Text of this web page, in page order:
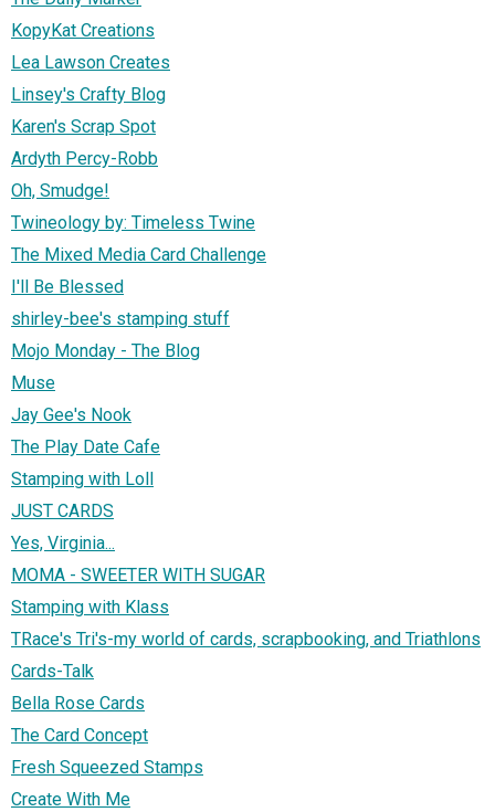
KopyKat Creations
Lea Lawson Creates
Linsey's Crafty Blog
Karen's Scrap Spot
Ardyth Percy-Robb
Oh, Smudge!
Twineology by: Timeless Twine
The Mixed Media Card Challenge
I'll Be Blessed
shirley-bee's stamping stuff
Mojo Monday - The Blog
Muse
Jay Gee's Nook
The Play Date Cafe
Stamping with Loll
JUST CARDS
Yes, Virginia...
MOMA - SWEETER WITH SUGAR
Stamping with Klass
TRace's Tri's-my world of cards, scrapbooking, and Triathlons
Cards-Talk
Bella Rose Cards
The Card Concept
Fresh Squeezed Stamps
Create With Me